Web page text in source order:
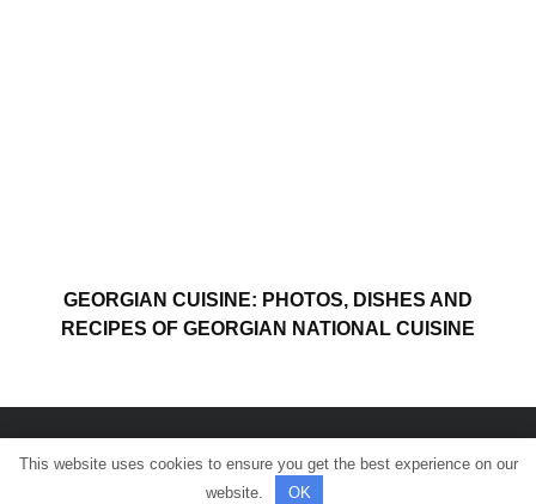
GEORGIAN CUISINE: PHOTOS, DISHES AND
RECIPES OF GEORGIAN NATIONAL CUISINE
© All rights reserved.
This website uses cookies to ensure you get the best experience on our
website.
OK